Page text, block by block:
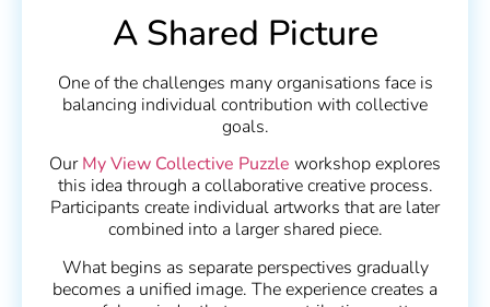
A Shared Picture
One of the challenges many organisations face is
balancing individual contribution with collective
goals.
OurMy View Collective Puzzle workshop explores
this idea through a collaborative creative process.
Participants create individual artworks that are later
combined into a larger shared piece.
What begins as separate perspectives gradually
becomes a unified image. The experience creates a